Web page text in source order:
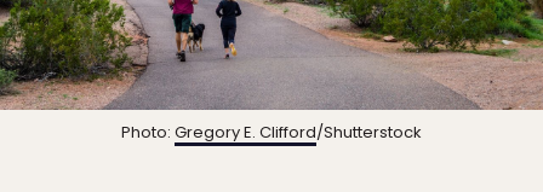
Photo: Gregory E. Clifford/Shutterstock